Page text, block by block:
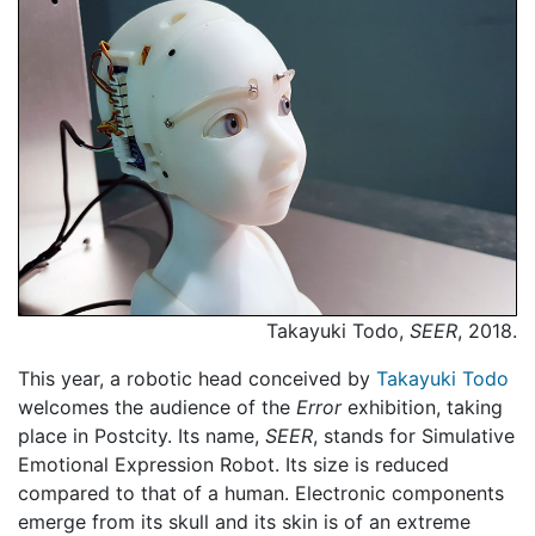
Takayuki Todo, SEER, 2018.
This year, a robotic head conceived by Takayuki Todo
welcomes the audience of the Errorexhibition, taking
place in Postcity. Its name, SEER, stands for Simulative
Emotional Expression Robot. Its size is reduced
compared to that of a human. Electronic components
emerge from its skull and its skin is of an extreme